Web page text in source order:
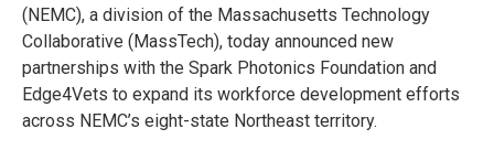
(NEMC), a division of the Massachusetts Technology
Collaborative (MassTech), today announced new
partnerships with the Spark Photonics Foundation and
Edge4Vets to expand its workforce development efforts
across NEMC’s eight-state Northeast territory.